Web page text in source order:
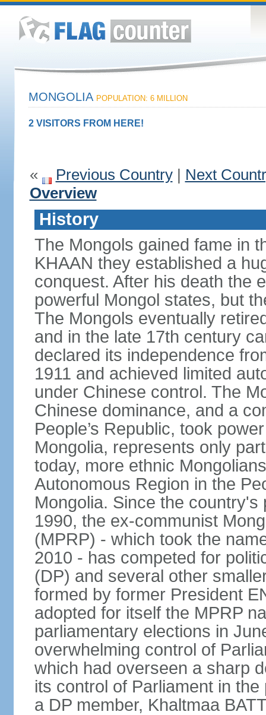
MONGOLIA POPULATION: 6 MILLION
2 VISITORS FROM HERE!
« Previous Country| Next
Overview
History
The Mongols gained fame in
KHAAN they established a
conquest. After his death the
powerful Mongol states, but
The Mongols eventually
and in the late 17th century
declared its independence
1911 and achieved limited
under Chinese control. The
Chinese dominance, and a
People’s Republic, took
Mongolia, represents only
today, more ethnic
Autonomous Region in the
Mongolia. Since the
1990, the ex-communist
(MPRP) - which took the
2010 - has competed for
(DP) and several other
formed by former President
adopted for itself the MPRP
parliamentary elections in
overwhelming control of
which had overseen a sharp
its control of Parliament in
a DP member, Khaltmaa